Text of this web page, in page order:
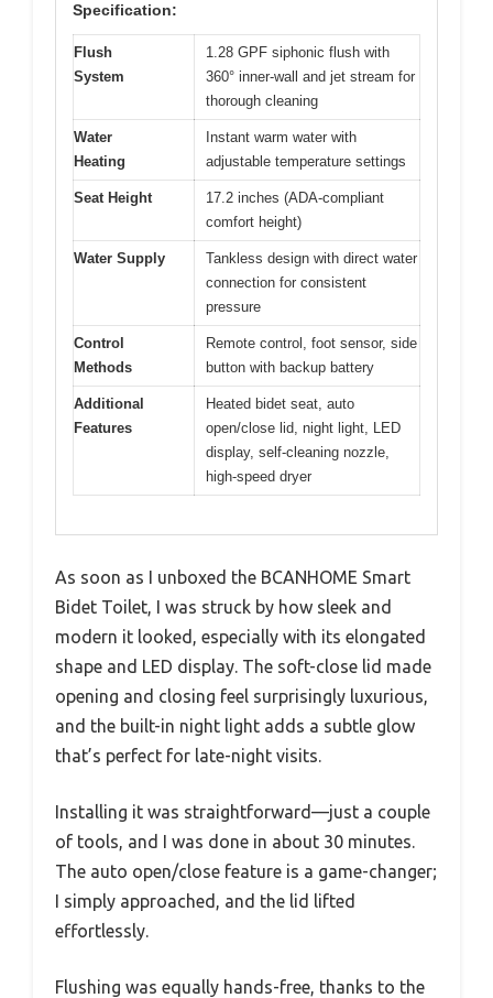
Specification:
Flush
System
1.28 GPF siphonic flush with
360° inner-wall and jet stream for
thorough cleaning
Water
Heating
Instant warm water with
adjustable temperature settings
Seat Height
17.2 inches (ADA-compliant
comfort height)
Water Supply
Tankless design with direct water
connection for consistent
pressure
Control
Methods
Remote control, foot sensor, side
button with backup battery
Additional
Features
Heated bidet seat, auto
open/close lid, night light, LED
display, self-cleaning nozzle,
high-speed dryer
As soon as I unboxed the BCANHOME Smart
Bidet Toilet, I was struck by how sleek and
modern it looked, especially with its elongated
shape and LED display. The soft-close lid made
opening and closing feel surprisingly luxurious,
and the built-in night light adds a subtle glow
that’s perfect for late-night visits.
Installing it was straightforward—just a couple
of tools, and I was done in about 30 minutes.
The auto open/close feature is a game-changer;
I simply approached, and the lid lifted
effortlessly.
Flushing was equally hands-free, thanks to the